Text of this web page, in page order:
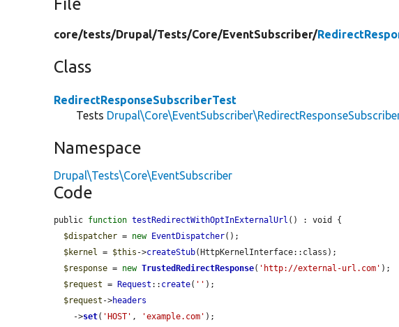
core/tests/Drupal/Tests/Core/EventSubscriber/
Class
RedirectResponseSubscriberTest
Tests
Namespace
Drupal\Tests\Core\EventSubscriber
Code
public function testRedirectWithOptInExternalUrl () : void {
$dispatcher = new EventDispatcher();
$kernel = $this ->createStub(HttpKernelInterface::class);
$response = new TrustedRedirectResponse( 'http://external-url.com' );
$request = Request :: create( '' );
$request ->headers
    ->
set( 'HOST' , 'example.com' );